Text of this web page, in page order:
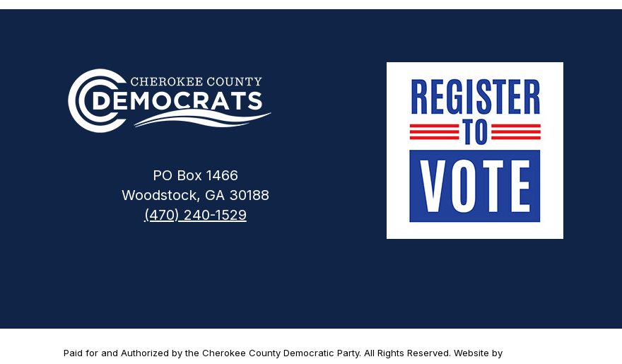
PO Box 1466
Woodstock, GA 30188
(470) 240-1529
Paid for and Authorized by the Cherokee County Democratic Party. All Rights Reserved. Website by